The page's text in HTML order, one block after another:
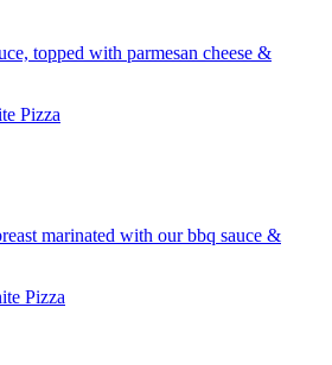
topped with parmesan cheese &
Pizza
marinated with our bbq sauce &
Pizza